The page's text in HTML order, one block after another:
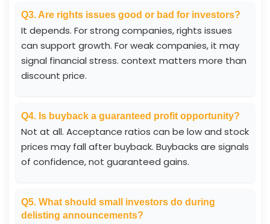
Q3. Are rights issues good or bad for investors?
It depends. For strong companies, rights issues
can support growth. For weak companies, it may
signal financial stress. context matters more than
discount price.
Q4. Is buyback a guaranteed profit opportunity?
Not at all. Acceptance ratios can be low and stock
prices may fall after buyback. Buybacks are signals
of confidence, not guaranteed gains.
Q5. What should small investors do during
delisting announcements?